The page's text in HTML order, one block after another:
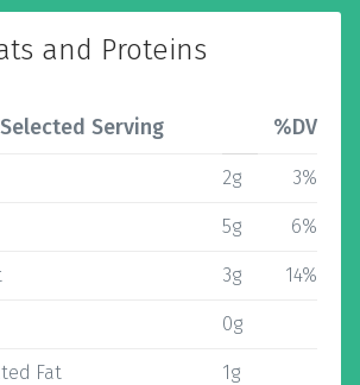
and Proteins
Serving %DV
2g 3%
5g 6%
3g 14%
0g
Fat 1g